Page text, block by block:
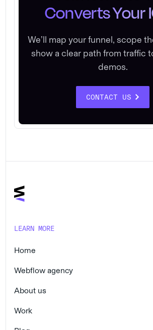
Converts Your
We’ll map your funnel, scope
show a clear path from traffic
demos.
CONTACT US
LEARN MORE
Home
Webflow agency
About us
Work